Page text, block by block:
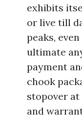
exhibits
or live till
peaks,
ultimate
payment
chook
stopover
and